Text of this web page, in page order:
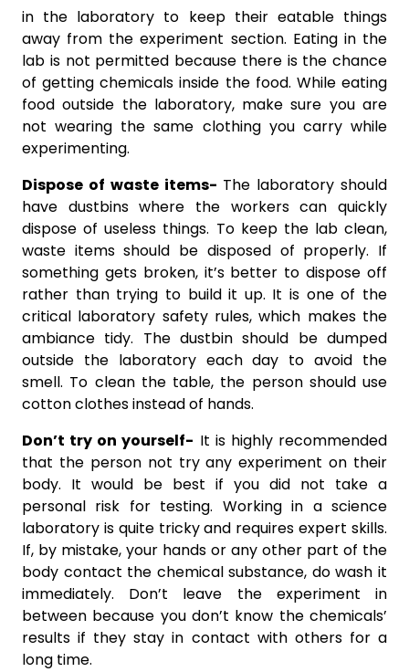
in the laboratory to keep their eatable things
away from the experiment section. Eating in the
lab is not permitted because there is the chance
of getting chemicals inside the food. While eating
food outside the laboratory, make sure you are
not wearing the same clothing you carry while
experimenting.
Dispose of waste items- The laboratory should
have dustbins where the workers can quickly
dispose of useless things. To keep the lab clean,
waste items should be disposed of properly. If
something gets broken, it’s better to dispose off
rather than trying to build it up. It is one of the
critical laboratory safety rules, which makes the
ambiance tidy. The dustbin should be dumped
outside the laboratory each day to avoid the
smell. To clean the table, the person should use
cotton clothes instead of hands.
Don’t try on yourself- It is highly recommended
that the person not try any experiment on their
body. It would be best if you did not take a
personal risk for testing. Working in a science
laboratory is quite tricky and requires expert skills.
If, by mistake, your hands or any other part of the
body contact the chemical substance, do wash it
immediately. Don’t leave the experiment in
between because you don’t know the chemicals’
results if they stay in contact with others for a
long time.